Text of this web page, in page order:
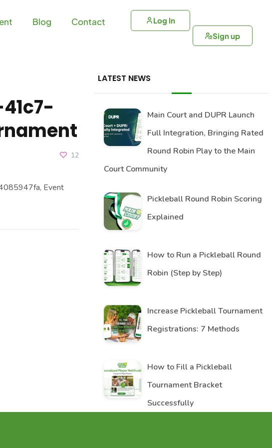
Blog Contact
Log In
Sign up
12
Event
LATEST NEWS
Main Court and DUPR Launch
Full Integration, Bringing Rated
Round Robin Play to the Main
Court Community
Pickleball Round Robin Scoring
Explained
How to Run a Pickleball Round
Robin (Step by Step)
Increase Pickleball Tournament
Registrations: 7 Methods
How to Fill a Pickleball
Tournament Bracket
Successfully